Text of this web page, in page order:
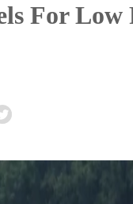
For Low